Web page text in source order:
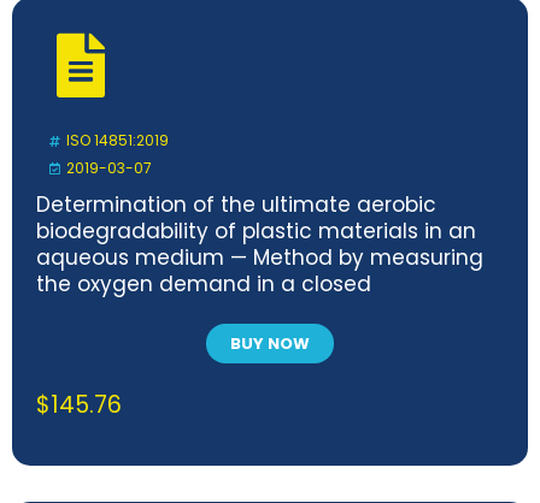
ISO 14851:2019
2019-03-07
Determination of the ultimate aerobic
biodegradability of plastic materials in an
aqueous medium — Method by measuring
the oxygen demand in a closed
BUY NOW
$145.76